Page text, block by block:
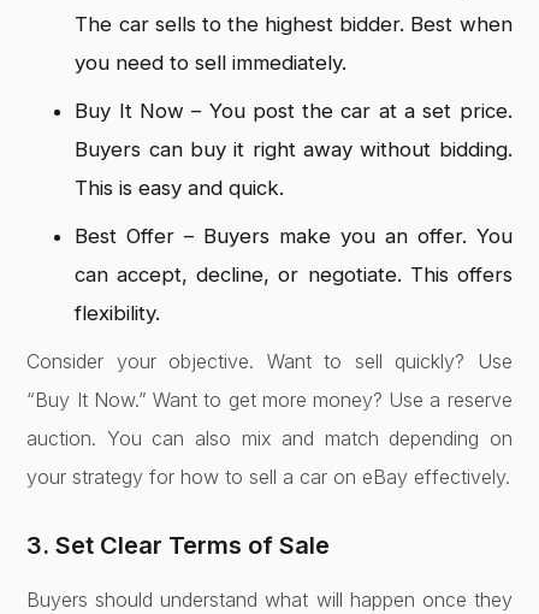
The car sells to the highest bidder. Best when
you need to sell immediately.
Buy It Now – You post the car at a set price.
Buyers can buy it right away without bidding.
This is easy and quick.
Best Offer – Buyers make you an offer. You
can accept, decline, or negotiate. This offers
flexibility.
Consider your objective. Want to sell quickly? Use
“Buy It Now.” Want to get more money? Use a reserve
auction. You can also mix and match depending on
your strategy for how to sell a car on eBay effectively.
3. Set Clear Terms of Sale
Buyers should understand what will happen once they